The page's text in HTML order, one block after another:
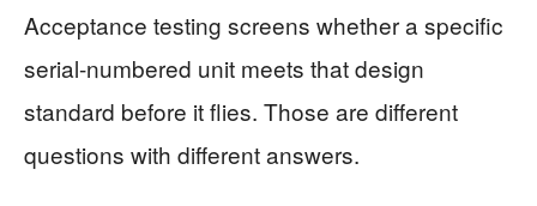
Acceptance testing screens whether a specific
serial-numbered unit meets that design
standard before it flies. Those are different
questions with different answers.